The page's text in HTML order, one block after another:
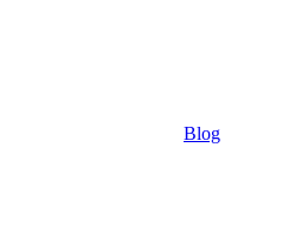
Blog